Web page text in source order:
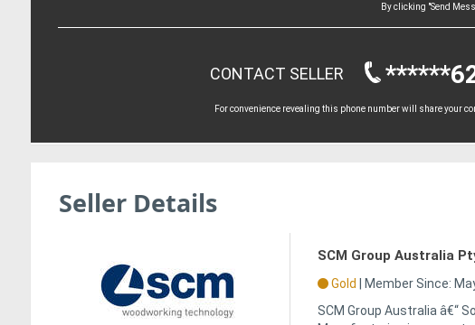
By clicking "Send
CONTACT SELLER
For convenience revealing this phone number will share your
Seller Details
SCM Group Australia
Gold | Member Since:
SCM Group Australia â€“